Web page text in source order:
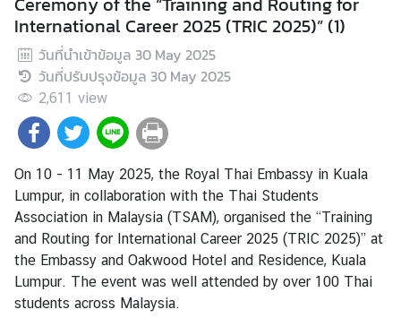
U
s
M
d
a
C
e
n
t
r
e
International Career 2025 (TRIC 2025)” (1)
วันที่นำเข้าข้อมูล 30 May 2025
วันที่ปรับปรุงข้อมูล 30 May 2025
2,611 view
On 10 - 11 May 2025, the Royal Thai Embassy in Kuala
Lumpur, in collaboration with the Thai Students
Association in Malaysia (TSAM), organised the “Training
and Routing for International Career 2025 (TRIC 2025)” at
the Embassy and Oakwood Hotel and Residence, Kuala
Lumpur. The event was well attended by over 100 Thai
students across Malaysia.